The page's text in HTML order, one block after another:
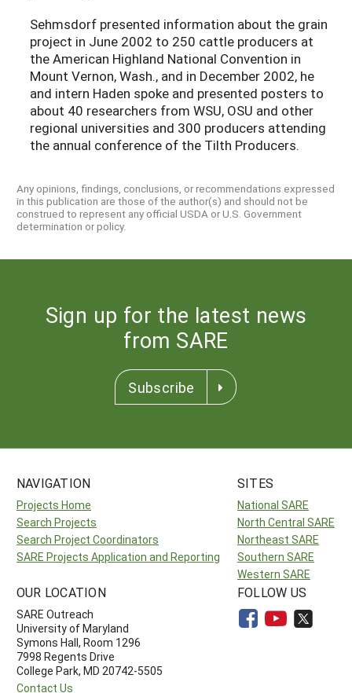
Sehmsdorf presented information about the grain
project in June 2002 to 250 cattle producers at
the American Highland National Convention in
Mount Vernon, Wash., and in December 2002, he
and intern Haden spoke and presented posters to
about 40 researchers from WSU, OSU and other
regional universities and 300 producers attending
the annual conference of the Tilth Producers.
Any opinions, findings, conclusions, or recommendations expressed
in this publication are those of the author(s) and should not be
construed to represent any official USDA or U.S. Government
determination or policy.
Sign up for the latest news
from SARE
Subscribe
NAVIGATION
Projects Home
Search Projects
Search Project Coordinators
SARE Projects Application and Reporting
SITES
National SARE
North Central SARE
Northeast SARE
Southern SARE
Western SARE
OUR LOCATION
SARE Outreach
University of Maryland
Symons Hall, Room 1296
7998 Regents Drive
College Park, MD 20742-5505
Contact Us
FOLLOW US